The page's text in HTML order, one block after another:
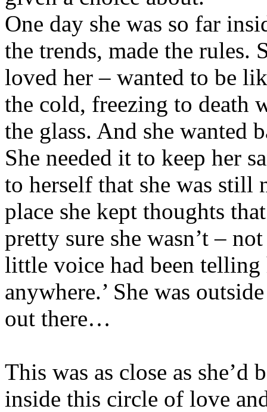
One day she was so far
the trends, made the rules.
loved her – wanted to be
the cold, freezing to death
the glass. And she wanted
She needed it to keep her
to herself that she was still
place she kept thoughts
pretty sure she wasn’t –
little voice had been telling
anywhere.’ She was
out there…
This was as close as
inside this circle of love